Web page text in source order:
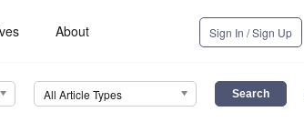
About Sign In / Sign Up
All Article Types